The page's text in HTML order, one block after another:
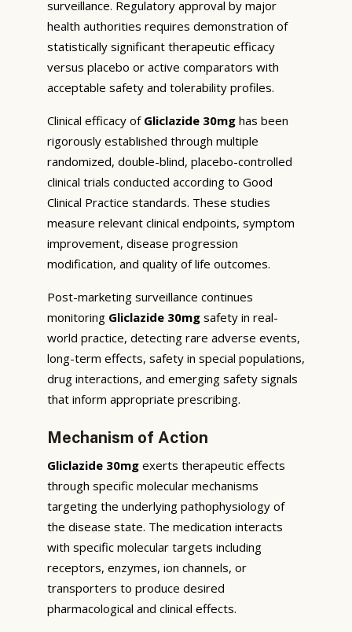
surveillance. Regulatory approval by major
health authorities requires demonstration of
statistically significant therapeutic efficacy
versus placebo or active comparators with
acceptable safety and tolerability profiles.
Clinical efficacy of Gliclazide 30mg has been
rigorously established through multiple
randomized, double-blind, placebo-controlled
clinical trials conducted according to Good
Clinical Practice standards. These studies
measure relevant clinical endpoints, symptom
improvement, disease progression
modification, and quality of life outcomes.
Post-marketing surveillance continues
monitoring Gliclazide 30mg safety in real-
world practice, detecting rare adverse events,
long-term effects, safety in special populations,
drug interactions, and emerging safety signals
that inform appropriate prescribing.
Mechanism of Action
Gliclazide 30mg exerts therapeutic effects
through specific molecular mechanisms
targeting the underlying pathophysiology of
the disease state. The medication interacts
with specific molecular targets including
receptors, enzymes, ion channels, or
transporters to produce desired
pharmacological and clinical effects.